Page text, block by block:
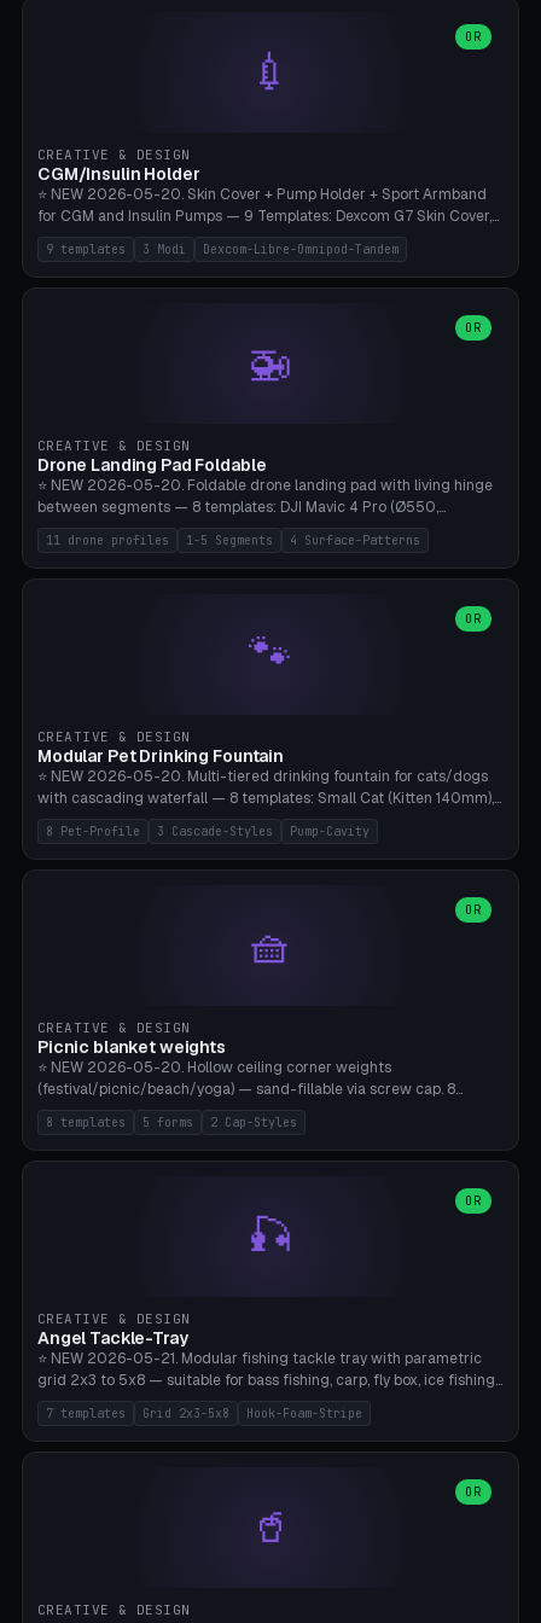
Lion mane as a continuous torus ring. Cutaway view for preview.
**Food-grade PLA is REQUIRED** (e.g., Polymaker PolyTerra Food-
Safe). Bamboo A1/X1C/P1P, 0.4 mm nozzle, 25% gyroid, tree support
auto. Ages 3+ with adult supervision. Discard immediately if broken
decorative elements (house+heart, heart, star, paw print, tree,
flower, cross, infinity symbol). Your own image/logo → printable
silhouette. 10 templates — just change the name, everything is fully
💉
OR
CREATIVE & DESIGN
CGM/Insulin Holder
⭐ NEW 2026-05-20. Skin Cover + Pump Holder + Sport Armband
for CGM and Insulin Pumps — 9 Templates: Dexcom G7 Skin Cover,
Libre 3 Skin Cover, Libre 2 Skin Cover, Omnipod 5 Skin Cover,
Tandem t:slim Belt Clip, Medtronic 780G Belt Clip, mylife Ypso Sport
Armband, Dexcom G6 Cover, Omnipod Sport Armband. 3 Modes:
Belt Clip (Pump Pouch + J-Clip Waistband), Armband Sport (Pouch +
Strap Slots for Elastic Sport Strap). 10 Devices Pre-configured +
Custom (Round/Rect, 15-100mm × 3-30mm). Wall Thickness 0.8-
PETG. PLA OK for belt clip + wristband. Important: Covers must not
block the sensor signal; maximum 2mm wall thickness over the
Dexcom antenna. This tool does NOT replace medical advice.
9 templates 3 Modi Dexcom-Libre-Omnipod-Tandem
🚁
OR
CREATIVE & DESIGN
Drone Landing Pad Foldable
⭐ NEW 2026-05-20. Foldable drone landing pad with living hinge
between segments — 8 templates: DJI Mavic 4 Pro (Ø550,
Crosshatch), Mavic 3 Pro (Ø520), Air 3S (Ø420), Mini 5 Pro (Ø380
Travel), Avata 2 Indoor (Ø420), FPV 5" Freestyle (Ø400), Cinewhoop
3.5" (Ø300), Single-Plate Pocket (1-Segment Mini). 11 drone profiles
(with/without hinge), hinge thickness 0-2.5mm (0.8 = very flexible,
1.2 = solid bend), plate thickness 2.5-6mm, rim thickness 0-8mm. 4
Surface Patterns: Crosshatch (max grip), H-Strips, Dots, Smooth.
requires a 0.8-1.2mm wall thickness for countless cycles. Bamboo
A1/X1C, NO supports.
11 drone profiles 1-5 Segments 4 Surface-Patterns
🐾
OR
CREATIVE & DESIGN
Modular Pet Drinking Fountain
⭐ NEW 2026-05-20. Multi-tiered drinking fountain for cats/dogs
with cascading waterfall — 8 templates: Small Cat (Kitten 140mm),
Standard 170mm, Maine Coon XL 200mm, Small Dog 200mm,
Border Collie 240mm, Multi-Pet 280mm (2-3 animals), Minimal
Cascade, Outdoor Heatwave Pro. 6 Pet Profiles + Custom. 3
Drinkwell / Veken / iPettie submersible). Optional carbon filter slot,
Bamboo A1/X1C, 3 perimeters for water tightness.
8 Pet-Profile 3 Cascade-Styles Pump-Cavity
🧺
OR
CREATIVE & DESIGN
Picnic blanket weights
⭐ NEW 2026-05-20. Hollow ceiling corner weights
(festival/picnic/beach/yoga) — sand-fillable via screw cap. 8
templates (all printed as sets of 4): Park Standard (Ø60), Festival
Mega (Ø75), Beach Disc Flat (Ø80), Cube Modern (55×55×55), Hex
Geometric (Ø60), Minimal Cylinder, Travel Light (snap cap), Yoga Mat
(screw/snap). Parametric Ø/width 40-100mm × height 18-80mm,
wall thickness 1.6-4.0mm, eyelet hole Ø2-8mm (standard 4mm fits
magnetic clips, clothespin hangers, or direct ceiling corner
supports.
8 templates 5 forms 2 Cap-Styles
🎣
OR
CREATIVE & DESIGN
Angel Tackle-Tray
⭐ NEW 2026-05-21. Modular fishing tackle tray with parametric
grid 2x3 to 5x8 — suitable for bass fishing, carp, fly box, ice fishing,
and trout. 7 templates: Standard Bass (3x4), Pro Tournament (5x6),
Ice Fishing Mini (2x3 + Lid), Lure Display (4x2 Long), Mixed Bait (3x3
+ Hook Stripe), Fly Box (5x8 Shallow + Lid), Carp Tackle (3x4 Deep).
length 20-140mm × slot depth 10-50mm. Optional hook strip (foam
strip slot 28mm right — glue in foam, secures hook and spinner
without tangling), optional snap lid with print-in-place hinge pin
7 templates Grid 2x3-5x8 Hook-Foam-Stripe
🥤
OR
CREATIVE & DESIGN